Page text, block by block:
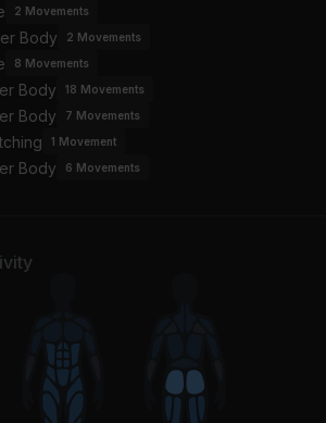
Floor (Radio Edit)
Lopez, Pitbull
2 Movements
Body
2 Movements
8 Movements
Body
18 Movements
Body
7 Movements
1 Movement
Body
6 Movements